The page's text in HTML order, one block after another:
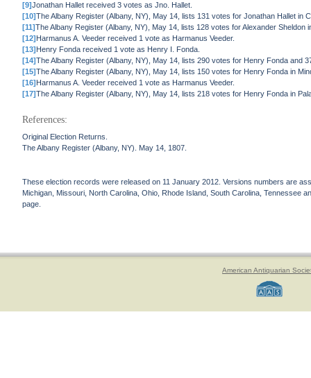
[9]Jonathan Hallet received 3 votes as Jno. Hallet.
[10]The Albany Register (Albany, NY), May 14, lists 131 votes for Jonathan Hallet in
[11]The Albany Register (Albany, NY), May 14, lists 128 votes for Alexander Sheldon
[12]Harmanus A. Veeder received 1 vote as Harmanus Veeder.
[13]Henry Fonda received 1 vote as Henry I. Fonda.
[14]The Albany Register (Albany, NY), May 14, lists 290 votes for Henry Fonda and
[15]The Albany Register (Albany, NY), May 14, lists 150 votes for Henry Fonda in
[16]Harmanus A. Veeder received 1 vote as Harmanus Veeder.
[17]The Albany Register (Albany, NY), May 14, lists 218 votes for Henry Fonda in
References:
Original Election Returns.
The Albany Register (Albany, NY). May 14, 1807.
These election records were released on 11 January 2012. Versions numbers are
Michigan, Missouri, North Carolina, Ohio, Rhode Island, South Carolina, Tennessee
page.
American Antiquarian